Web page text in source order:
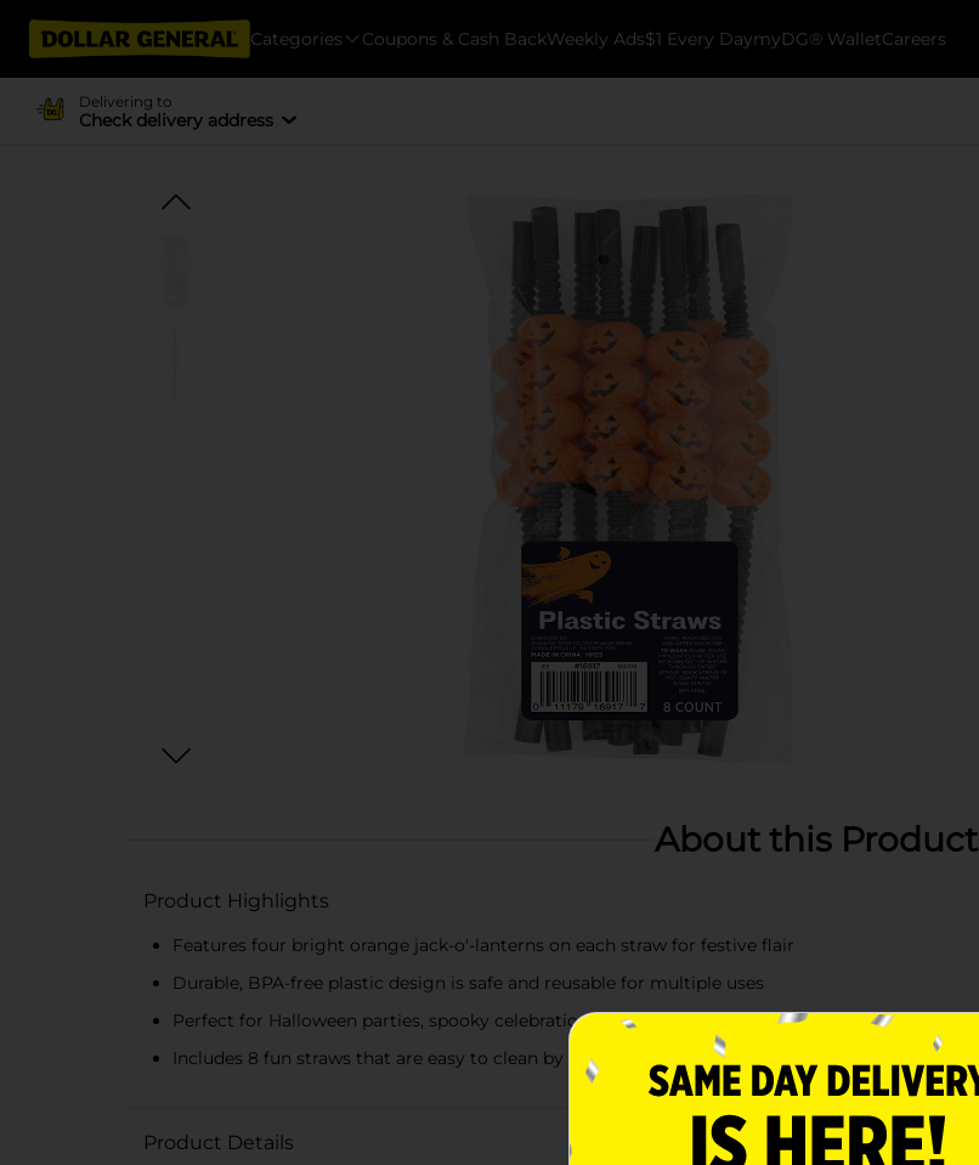
Categories Coupons & Cash BackWeekly Ads$1 Every DaymyDG® WalletCareers
Delivering to
Check delivery address
About this Product
Product Highlights
Features four bright orange jack-o'-lanterns on each straw for festive flair
Durable, BPA-free plastic design is safe and reusable for multiple uses
Perfect for Halloween parties, spooky celebrations, and trick-or-treat events
Includes 8 fun straws that are easy to clean by hand with warm, soapy water
Product Details